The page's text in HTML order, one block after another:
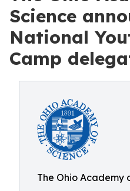
Science
National
Camp
The Ohio Academy